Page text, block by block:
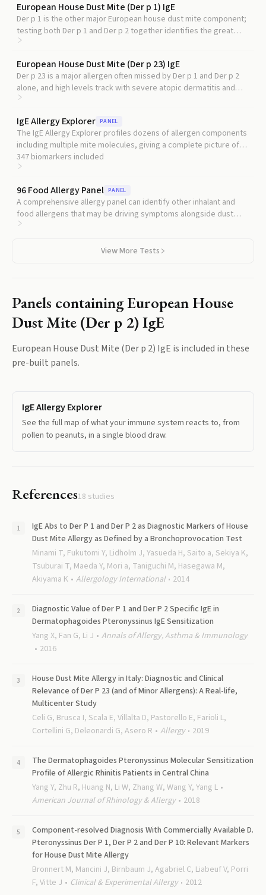
European House Dust Mite (Der p 1) IgE
Der p 1 is the other major European house dust mite component;
testing both Der p 1 and Der p 2 together identifies the great
majority of genuinely mite allergic patients.
European House Dust Mite (Der p 23) IgE
Der p 23 is a major allergen often missed by Der p 1 and Der p 2
alone, and high levels track with severe atopic dermatitis and
poorly controlled asthma.
IgE Allergy Explorer PANEL
The IgE Allergy Explorer profiles dozens of allergen components
including multiple mite molecules, giving a complete picture of
your sensitization pattern.
347 biomarkers included
96 Food Allergy Panel PANEL
A comprehensive allergy panel can identify other inhalant and
food allergens that may be driving symptoms alongside dust
mite.
View More Tests
Panels containingEuropean House
Dust Mite (Der p 2) IgE
European House Dust Mite (Der p 2) IgE is included in these
pre-built panels.
IgE Allergy Explorer
See the full map of what your immune system reacts to, from
pollen to peanuts, in a single blood draw.
References18 studies
IgE Abs to Der P 1 and Der P 2 as Diagnostic Markers of House
Dust Mite Allergy as Defined by a Bronchoprovocation Test
Minami T, Fukutomi Y, Lidholm J, Yasueda H, Saito a, Sekiya K,
Tsuburai T, Maeda Y, Mori a, Taniguchi M, Hasegawa M,
Akiyama K
Allergology International 2014
Diagnostic Value of Der P 1 and Der P 2 Specific IgE in
Dermatophagoides Pteronyssinus IgE Sensitization
Yang X, Fan G, Li J
Annals of Allergy, Asthma & Immunology
2016
House Dust Mite Allergy in Italy: Diagnostic and Clinical
Relevance of Der P 23 (and of Minor Allergens): A Real-life,
Multicenter Study
Celi G, Brusca I, Scala E, Villalta D, Pastorello E, Farioli L,
Cortellini G, Deleonardi G, Asero R
Allergy 2019
The Dermatophagoides Pteronyssinus Molecular Sensitization
Profile of Allergic Rhinitis Patients in Central China
Yang Y, Zhu R, Huang N, Li W, Zhang W, Wang Y, Yang L
American Journal of Rhinology & Allergy
2018
Component-resolved Diagnosis With Commercially Available D.
Pteronyssinus Der P 1, Der P 2 and Der P 10: Relevant Markers
for House Dust Mite Allergy
Bronnert M, Mancini J, Birnbaum J, Agabriel C, Liabeuf V, Porri
F, Vitte J
Clinical & Experimental Allergy 2012